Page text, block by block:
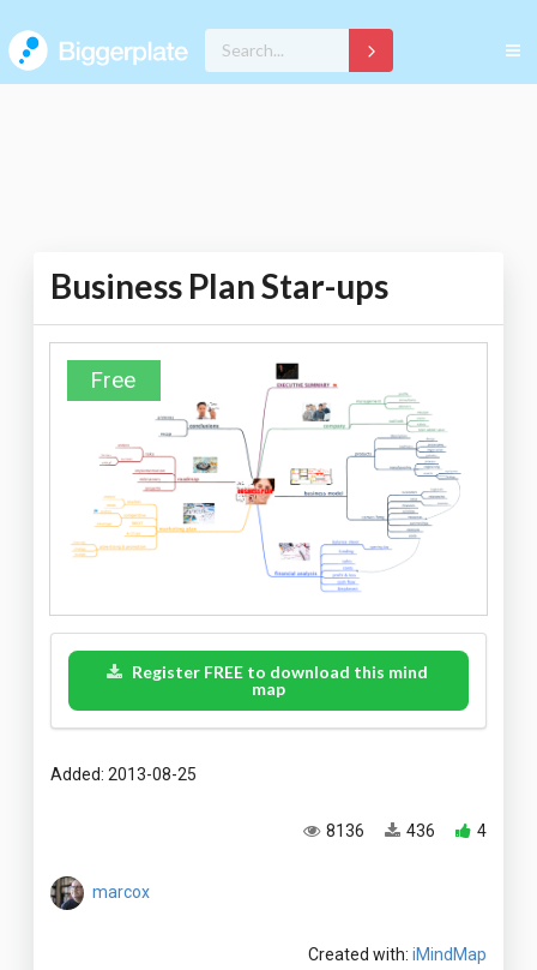
Business Plan Star-ups
Free
Register FREE to download this mind
map
Added: 2013-08-25
4
436
8136
marcox
Created with: iMindMap